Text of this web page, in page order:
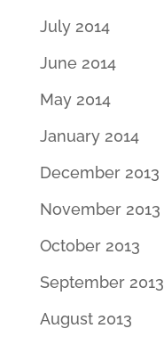
July 2014
June 2014
May 2014
January 2014
December 2013
November 2013
October 2013
September 2013
August 2013